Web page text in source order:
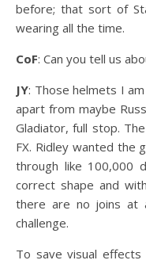
before; that sort of
wearing all the time.
CoF: Can you tell us
JY: Those helmets I
apart from maybe
Gladiator, full stop.
FX. Ridley wanted the
through like 100,000
correct shape and
there are no joins at
challenge.
To save visual